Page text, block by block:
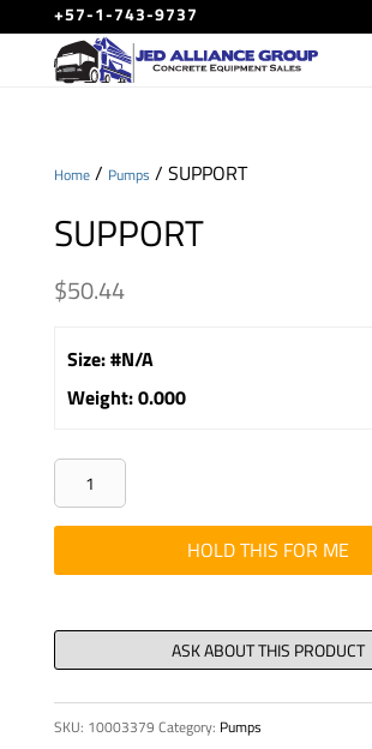
+57-1-743-9737
Home/ Pumps / SUPPORT
SUPPORT
$50.44
Size:#N/A
Weight:0.000
SUPPORT
quantity
HOLD THIS FOR ME
SKU: 10003379 Category: Pumps